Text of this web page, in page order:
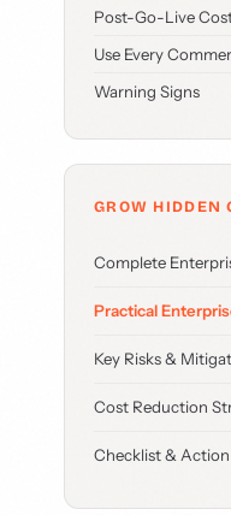
Post-Go-Live
Use Every
Warning Signs
GROW HIDDEN
Complete
Practical
Key Risks &
Cost Reduction
Checklist & Action